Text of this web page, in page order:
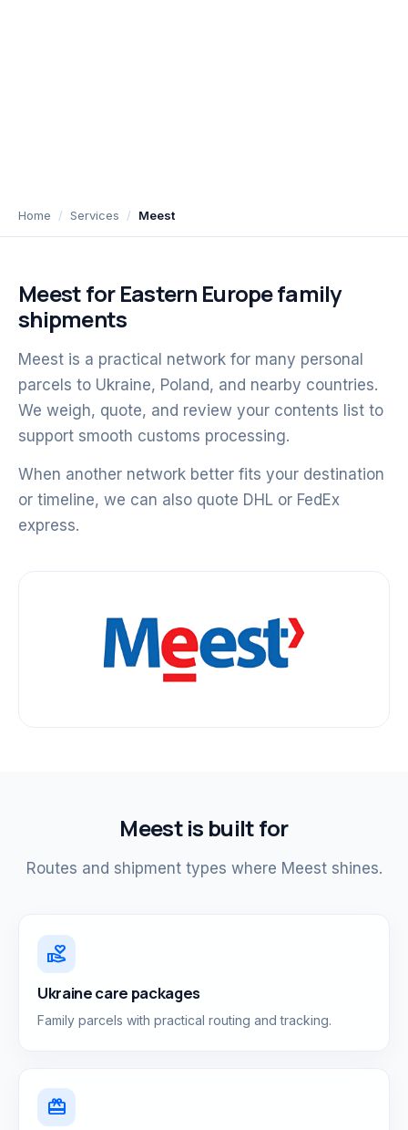
Home Services Meest
Meest for Eastern Europe family
shipments
Meest is a practical network for many personal
parcels to Ukraine, Poland, and nearby countries.
We weigh, quote, and review your contents list to
support smooth customs processing.
When another network better fits your destination
or timeline, we can also quote DHL or FedEx
express.
Meest is built for
Routes and shipment types where Meest shines.
volunteer_activism
Ukraine care packages
Family parcels with practical routing and tracking.
card_giftcard